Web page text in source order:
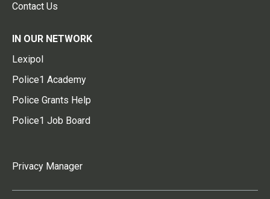
Contact Us
IN OUR NETWORK
Lexipol
Police1 Academy
Police Grants Help
Police1 Job Board
Privacy Manager